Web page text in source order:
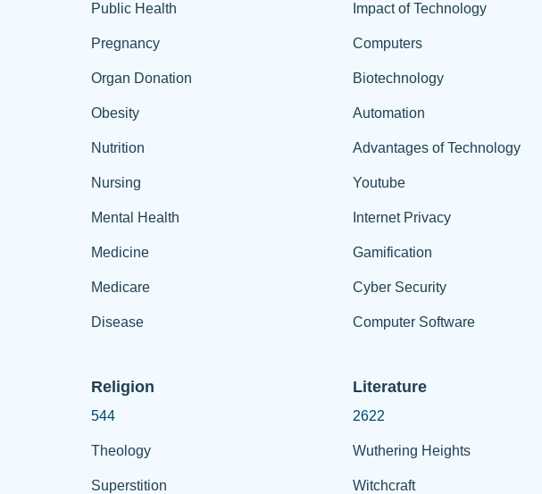
Public Health
Pregnancy
Organ Donation
Obesity
Nutrition
Nursing
Mental Health
Medicine
Medicare
Disease
Impact of Technology
Computers
Biotechnology
Automation
Advantages of Technology
Youtube
Internet Privacy
Gamification
Cyber Security
Computer Software
Religion
544
Theology
Superstition
Literature
2622
Wuthering Heights
Witchcraft